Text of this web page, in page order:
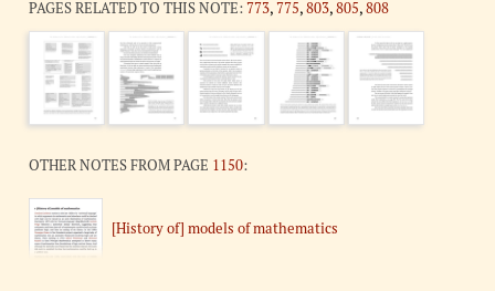
PAGES RELATED TO THIS NOTE:773,775,803,805,808
OTHER NOTES FROM PAGE 1150:
[History of] models of mathematics